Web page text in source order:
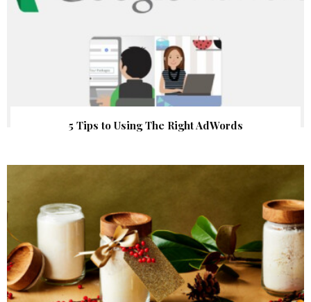
5 Tips to Using The Right AdWords